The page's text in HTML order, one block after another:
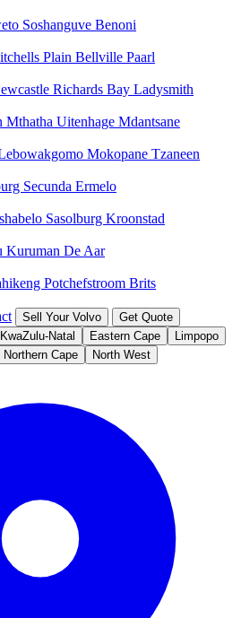
Soshanguve Benoni
Plain Bellville Paarl
Richards Bay Ladysmith
Mthatha Uitenhage Mdantsane
Mokopane Tzaneen
Secunda Ermelo
Sasolburg Kroonstad
Kuruman De Aar
Potchefstroom Brits
Sell Your Volvo
Get Quote
KwaZulu-Natal Eastern Cape
Limpopo
Northern Cape North West